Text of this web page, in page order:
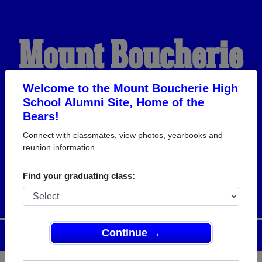
Welcome to the Mount Boucherie High
School Alumni Site, Home of the
Bears!
Connect with classmates, view photos, yearbooks and
reunion information.
Find your graduating class:
Continue →
Mount Boucherie
High School
Alumni
HOME OF THE BEARS
Login